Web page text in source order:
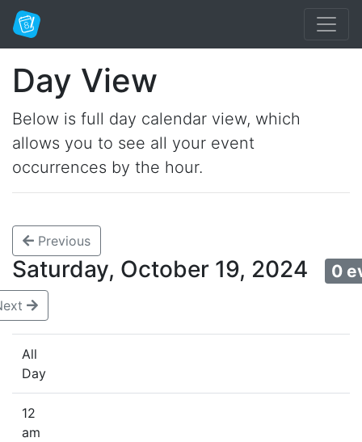
Day View
Below is full day calendar view, which
allows you to see all your event
occurrences by the hour.
Previous
Saturday, October 19, 2024 0
All
Day
12
am